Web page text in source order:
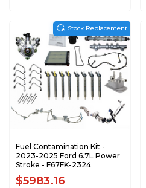
Fuel Contamination Kit -
2023-2025 Ford 6.7L Power
Stroke - F67FK-2324
$5983.16
Stock Replacement